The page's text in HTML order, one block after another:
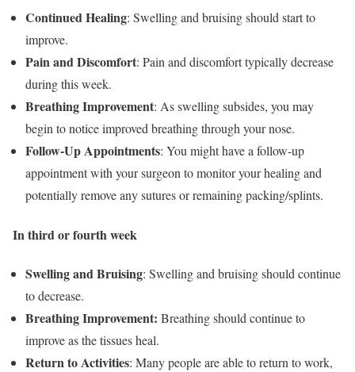
Continued Healing: Swelling and bruising should start to
improve.
Pain and Discomfort: Pain and discomfort typically decrease
during this week.
Breathing Improvement: As swelling subsides, you may
begin to notice improved breathing through your nose.
Follow-Up Appointments: You might have a follow-up
appointment with your surgeon to monitor your healing and
potentially remove any sutures or remaining packing/splints.
In third or fourth week
Swelling and Bruising: Swelling and bruising should continue
to decrease.
Breathing Improvement: Breathing should continue to
improve as the tissues heal.
Return to Activities: Many people are able to return to work,